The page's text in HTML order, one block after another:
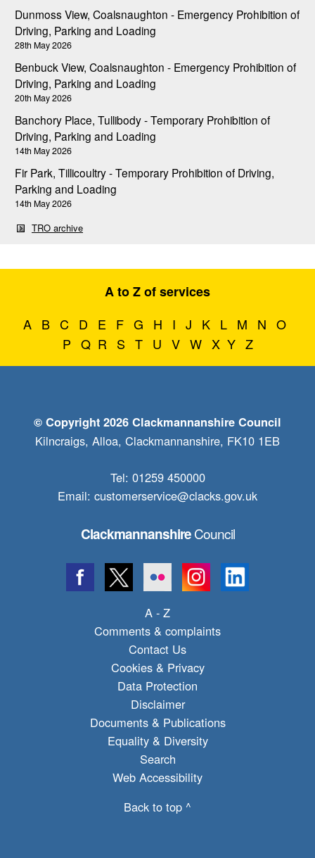
Dunmoss View, Coalsnaughton - Emergency Prohibition of
Driving, Parking and Loading
28th May 2026
Benbuck View, Coalsnaughton - Emergency Prohibition of
Driving, Parking and Loading
20th May 2026
Banchory Place, Tullibody - Temporary Prohibition of
Driving, Parking and Loading
14th May 2026
Fir Park, Tillicoultry - Temporary Prohibition of Driving,
Parking and Loading
14th May 2026
TRO archive
A to Z of services
A B C D E F G H I J K L M N O
P Q R S T U V W X Y Z
© Copyright 2026 Clackmannanshire Council
Kilncraigs, Alloa, Clackmannanshire, FK10 1EB
Tel: 01259 450000
Email: customerservice@clacks.gov.uk
ClackmannanshireCouncil
A - Z
Comments & complaints
Contact Us
Cookies & Privacy
Data Protection
Disclaimer
Documents & Publications
Equality & Diversity
Search
Web Accessibility
Back to top ^